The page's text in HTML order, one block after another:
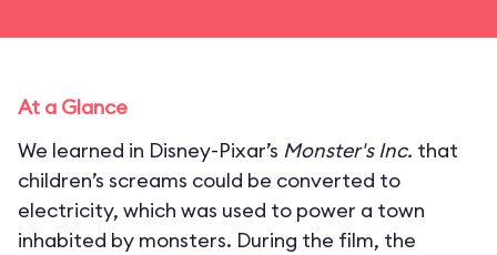
At a Glance
We learned in Disney-Pixar’s Monster's Inc. that
children’s screams could be converted to
electricity, which was used to power a town
inhabited by monsters. During the film, the